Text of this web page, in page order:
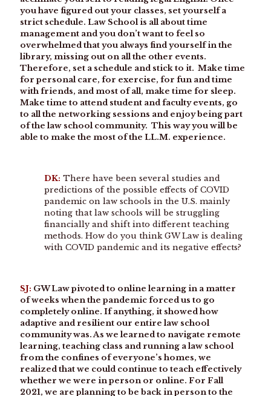
you have figured out your classes, set yourself a
strict schedule. Law School is all about time
management and you don’t want to feel so
overwhelmed that you always find yourself in the
library, missing out on all the other events.
Therefore, set a schedule and stick to it. Make time
for personal care, for exercise, for fun and time
with friends, and most of all, make time for sleep.
Make time to attend student and faculty events, go
to all the networking sessions and enjoy being part
of the law school community. This way you will be
able to make the most of the LL.M. experience.
DK: There have been several studies and
predictions of the possible effects of COVID
pandemic on law schools in the U.S. mainly
noting that law schools will be struggling
financially and shift into different teaching
methods. How do you think GW Law is dealing
with COVID pandemic and its negative effects?
SJ: GW Law pivoted to online learning in a matter
of weeks when the pandemic forced us to go
completely online. If anything, it showed how
adaptive and resilient our entire law school
community was. As we learned to navigate remote
learning, teaching class and running a law school
from the confines of everyone’s homes, we
realized that we could continue to teach effectively
whether we were in person or online. For Fall
2021, we are planning to be back in person to the